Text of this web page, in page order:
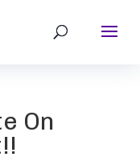
On